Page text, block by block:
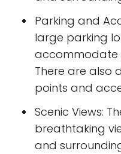
Parking and
large parking
accommodate
There are also
points and
Scenic Views:
breathtaking
and